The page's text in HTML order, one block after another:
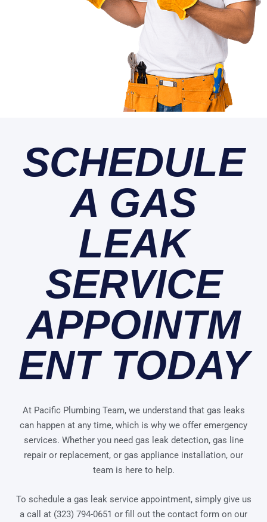
SCHEDULE
A GAS
LEAK
SERVICE
APPOINTM
ENT TODAY
At Pacific Plumbing Team, we understand that gas leaks
can happen at any time, which is why we offer emergency
services. Whether you need gas leak detection, gas line
repair or replacement, or gas appliance installation, our
team is here to help.
To schedule a gas leak service appointment, simply give us
a call at (323) 794-0651 or fill out the contact form on our